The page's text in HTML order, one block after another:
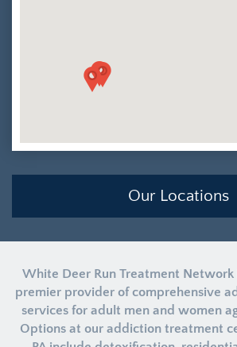
Our Locations
White Deer Run Treatment Network
premier provider of comprehensive
services for adult men and women
Options at our addiction treatment